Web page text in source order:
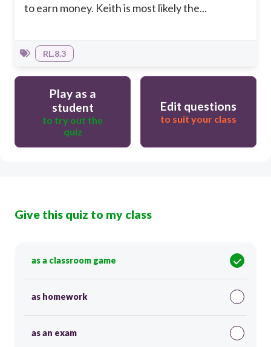
to earn money. Keith is most likely the...
RL.8.3
Play as a
student
to try out the
quiz
Edit questions
to suit your class
Give this quiz to my class
as a classroom game
as homework
as an exam